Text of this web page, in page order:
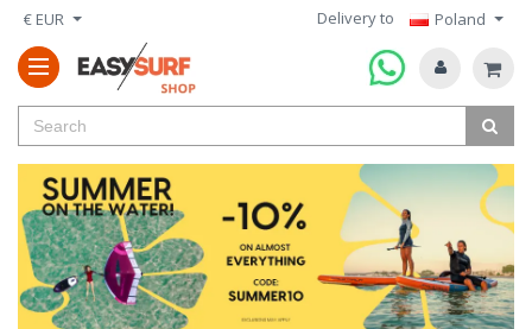
€ EUR Delivery to Poland